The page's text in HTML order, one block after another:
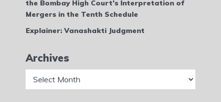
the Bombay High Court’s Interpretation of
Mergers in the Tenth Schedule
Explainer: Vanashakti Judgment
Archives